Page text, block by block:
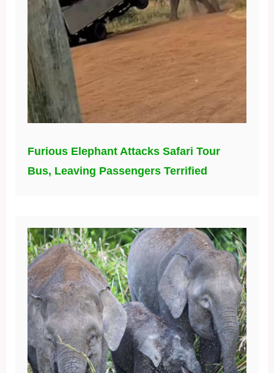
Furious Elephant Attacks Safari Tour
Bus, Leaving Passengers Terrified